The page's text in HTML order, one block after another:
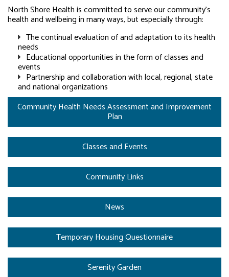
North Shore Health is committed to serve our community’s
health and wellbeing in many ways, but especially through:
The continual evaluation of and adaptation to its health
needs
Educational opportunities in the form of classes and
events
Partnership and collaboration with local, regional, state
and national organizations
Community Health Needs Assessment and Improvement
Plan
Classes and Events
Community Links
News
Temporary Housing Questionnaire
Serenity Garden